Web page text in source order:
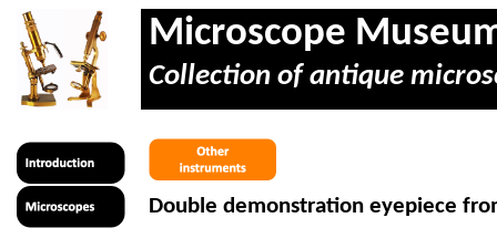
Microscope
Collection of antique
Double demonstration eyepiece